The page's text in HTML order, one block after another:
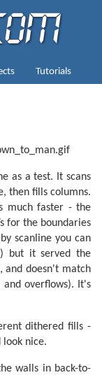
Tutorials
as a test. It scans
then fills columns.
much faster - the
for the boundaries
scanline you can
but it served the
and doesn't match
overflows). It's
dithered fills -
look nice.
walls in back-to-